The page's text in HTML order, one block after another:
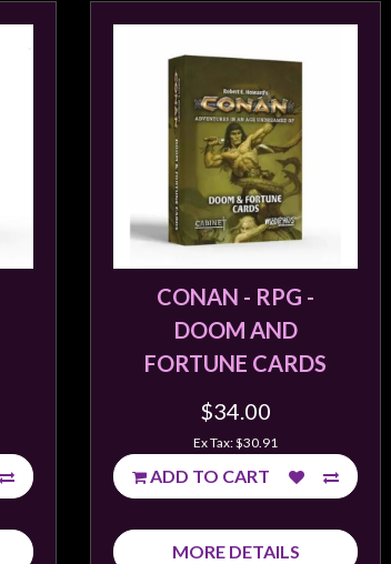
CONAN - RPG -
DOOM AND
FORTUNE CARDS
$34.00
Ex Tax: $30.91
ADD TO CART
MORE DETAILS